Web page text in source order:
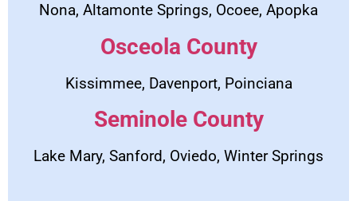
Nona, Altamonte Springs, Ocoee, Apopka
Osceola County
Kissimmee, Davenport, Poinciana
Seminole County
Lake Mary, Sanford, Oviedo, Winter Springs